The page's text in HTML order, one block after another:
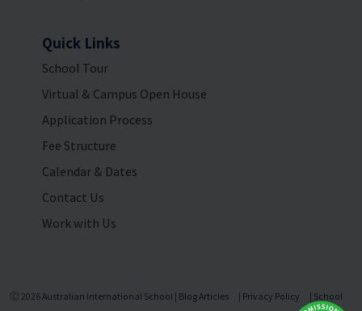
Quick Links
School Tour
Virtual & Campus Open House
Application Process
Fee Structure
Calendar & Dates
Contact Us
Work with Us
Ⓒ 2026Australian International School | Blog Articles | Privacy Policy | School